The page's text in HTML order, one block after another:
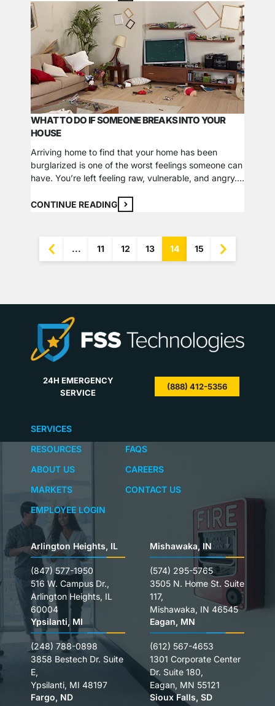
was an accidental alarm, and in many cases, night…
WHAT TO DO IF SOMEONE BREAKS INTO YOUR
HOUSE
Arriving home to find that your home has been
burglarized is one of the worst feelings someone can
have. You’re left feeling raw, vulnerable, and angry.
thoughts together to remember everything that now
CONTINUE READING
... 11 12 13 14 15
24H EMERGENCY
SERVICE
(888) 412-5356
SERVICES
ABOUT US
CAREERS
MARKETS
RESOURCES FAQS
CONTACT US
EMPLOYEE LOGIN
Arlington Heights, IL
(847) 577-1950
516 W. Campus Dr.,
Arlington Heights, IL
60004
Mishawaka, IN
(574) 295-5765
3505 N. Home St. Suite
117,
Mishawaka, IN 46545
Ypsilanti, MI
(248) 788-0898
3858 Bestech Dr. Suite
E,
Ypsilanti, MI 48197
Eagan, MN
(612) 567-4653
1301 Corporate Center
Dr. Suite 180,
Eagan, MN 55121
Fargo, ND
Sioux Falls, SD